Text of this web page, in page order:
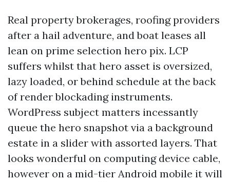
Real property brokerages, roofing providers
after a hail adventure, and boat leases all
lean on prime selection hero pix. LCP
suffers whilst that hero asset is oversized,
lazy loaded, or behind schedule at the back
of render blockading instruments.
WordPress subject matters incessantly
queue the hero snapshot via a background
estate in a slider with assorted layers. That
looks wonderful on computing device cable,
however on a mid-tier Android mobile it will